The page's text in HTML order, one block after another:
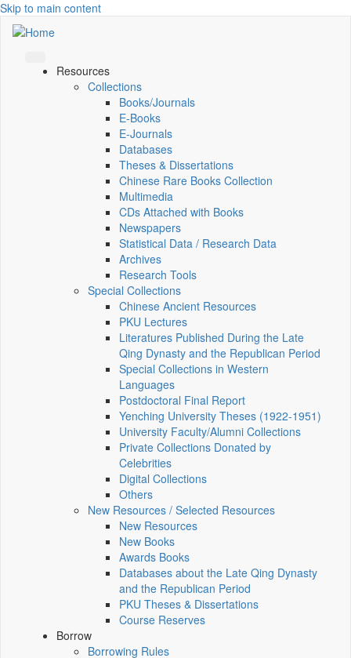
Skip to main content
Resources
Collections
Books/Journals
E-Books
E‑Journals
Databases
Theses & Dissertations
Chinese Rare Books Collection
Multimedia
CDs Attached with Books
Newspapers
Statistical Data / Research Data
Archives
Research Tools
Special Collections
Chinese Ancient Resources
PKU Lectures
Literatures Published During the Late
Qing Dynasty and the Republican Period
Special Collections in Western
Languages
Postdoctoral Final Report
Yenching University Theses (1922‑1951)
University Faculty/Alumni Collections
Private Collections Donated by
Celebrities
Digital Collections
Others
New Resources / Selected Resources
New Resources
New Books
Awards Books
Databases about the Late Qing Dynasty
and the Republican Period
PKU Theses & Dissertations
Course Reserves
Borrow
Borrowing Rules